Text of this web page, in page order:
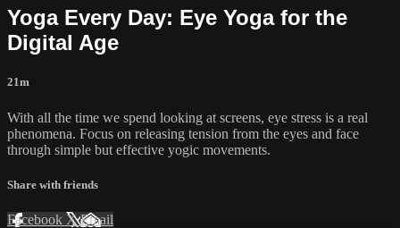
Yoga Every Day: Eye Yoga for the
Digital Age
21m
With all the time we spend looking at screens, eye stress is a real
phenomena. Focus on releasing tension from the eyes and face
through simple but effective yogic movements.
Share with friends
Facebook XEmail